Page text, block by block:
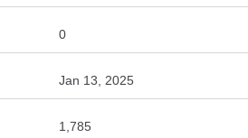
0
Jan 13, 2025
1,785